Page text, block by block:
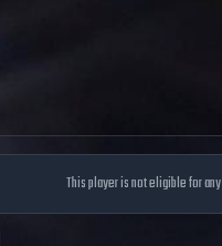
This player is not eligible for